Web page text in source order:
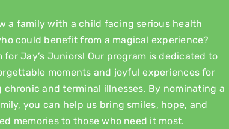
a family with a child facing serious health
could benefit from a magical experience?
for Jay’s Juniors! Our program is dedicated to
moments and joyful experiences for
and terminal illnesses. By nominating a
you can help us bring smiles, hope, and
memories to those who need it most.